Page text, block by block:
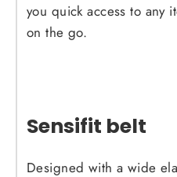
you quick access to any
on the go.
Sensifit belt
Designed with a wide